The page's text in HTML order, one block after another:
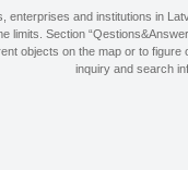
enterprises and institutions in
Section
objects on the map or to
inquiry and search